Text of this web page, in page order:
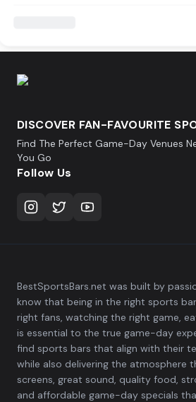
DISCOVER FAN-FAVOURITE
Find The Perfect Game-Day Venues
You Go
Follow Us
BestSportsBars.net was built by
know that being in the right sports
right fans, watching the right game,
is essential to the true game-day
find sports bars that align with their
while also delivering the atmosphere
screens, great sound, quality food,
and affordable game-day specials